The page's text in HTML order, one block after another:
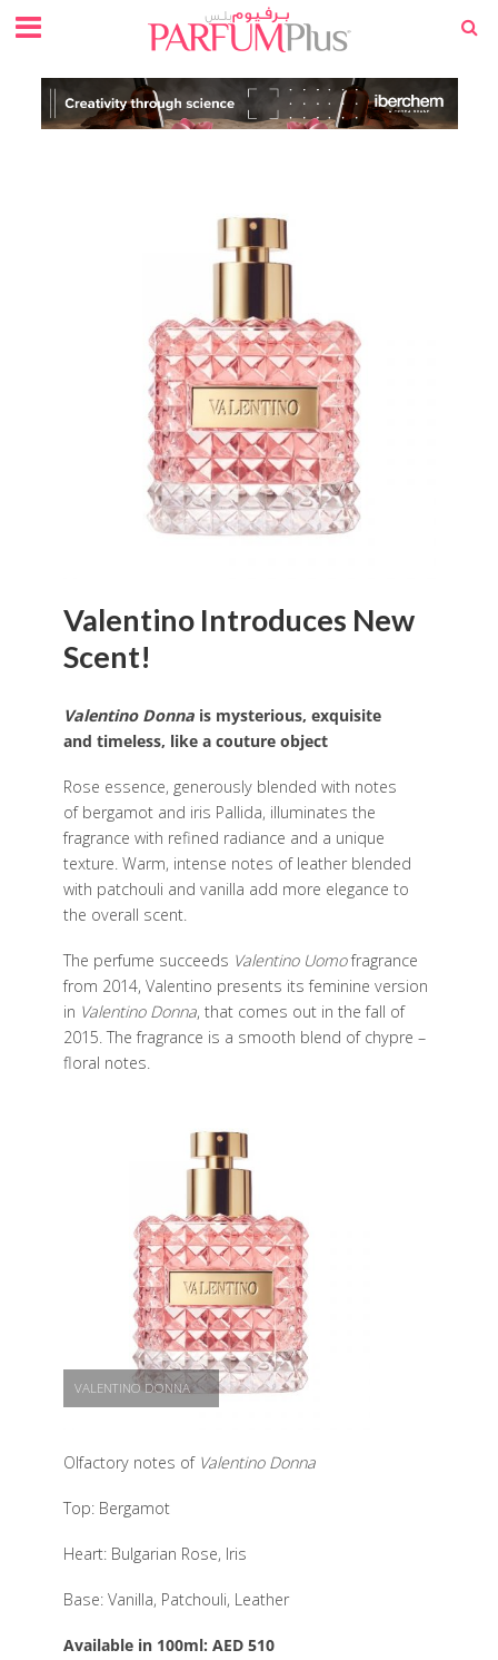
Valentino Introduces New
Scent!
Valentino Donnais mysterious, exquisite
and timeless, like a couture object
Rose essence, generously blended with notes
of bergamot and iris Pallida, illuminates the
fragrance with refined radiance and a unique
texture. Warm, intense notes of leather blended
with patchouli and vanilla add more elegance to
the overall scent.
The perfume succeeds Valentino Uomofragrance
from 2014, Valentino presents its feminine version
in Valentino Donna, that comes out in the fall of
2015. The fragrance is a smooth blend of chypre –
floral notes.
VALENTINO DONNA
Olfactory notes of Valentino Donna
Top: Bergamot
Heart: Bulgarian Rose, Iris
Base: Vanilla, Patchouli, Leather
Available in 100ml: AED 510